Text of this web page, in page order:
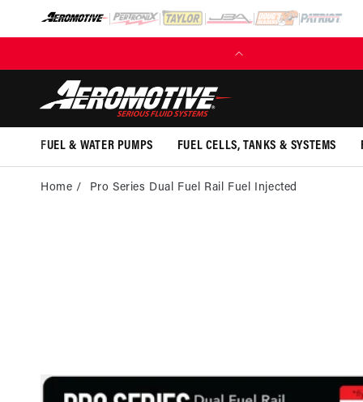
SKIP TO
CONTENT
FREE SHIPPING OVER $109.00 (EXCL. FUEL TANKS)
FUEL & WATER PUMPS FUEL CELLS, TANKS & SYSTEMS
Home Pro Series Dual Fuel Rail Fuel Injected